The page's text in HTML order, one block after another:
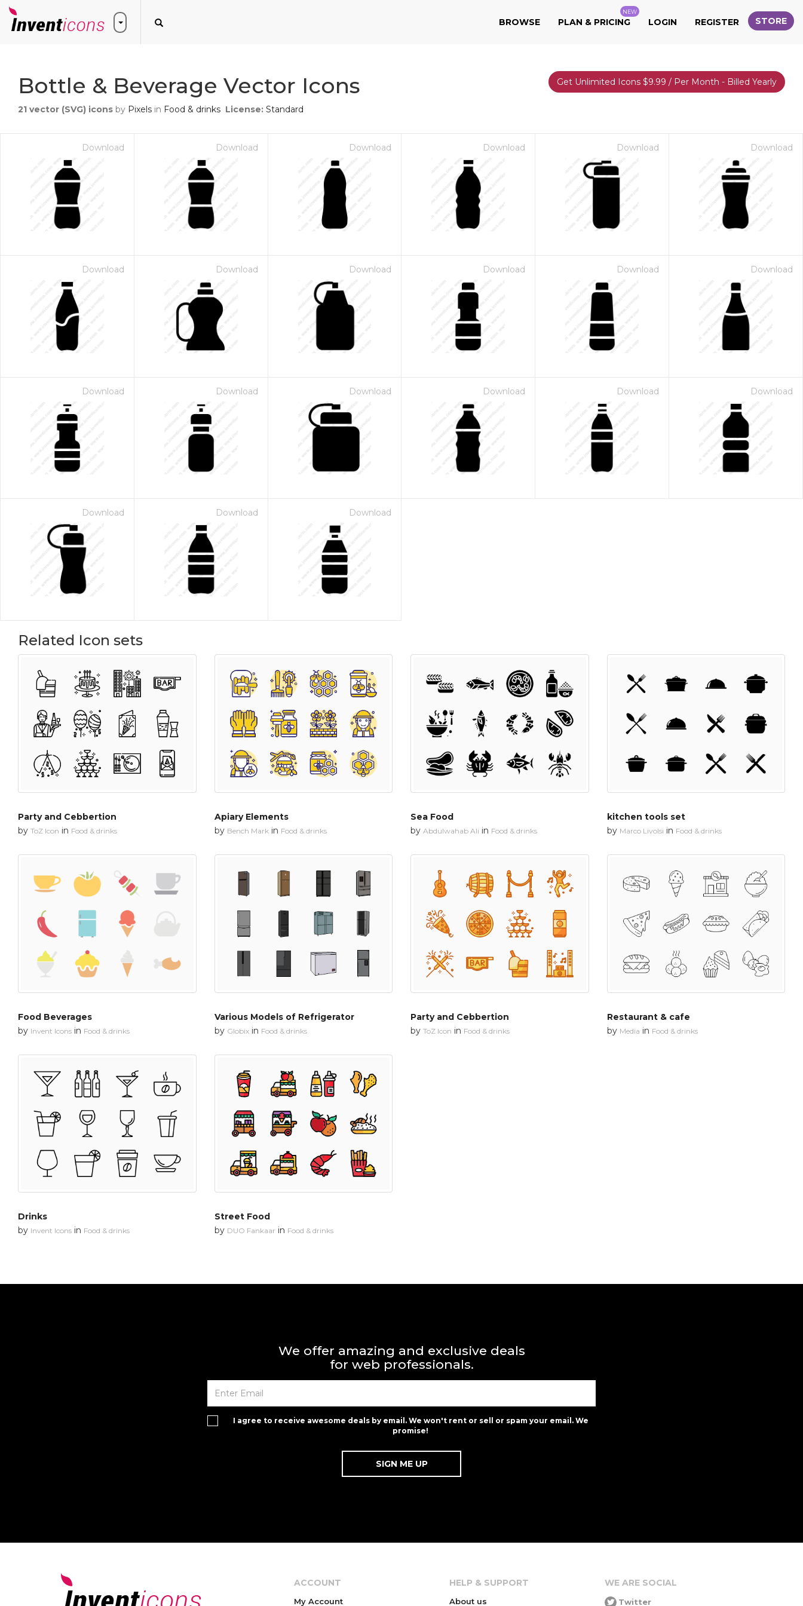
BROWSE PLAN & PRICING
NEW
LOGIN REGISTER STORE
Bottle & Beverage Vector Icons
21 vector (SVG) icons by Pixels in Food & drinks License: Standard
Get Unlimited Icons $9.99 / Per Month - Billed Yearly
Download Download Download Download Download Download
Download Download Download Download Download Download
Download Download Download Download Download Download
Download Download Download
Related Icon sets
Party and Cebbertion
by ToZ Icon in Food & drinks
Apiary Elements
by Bench Markin Food & drinks
Sea Food
by Abdulwahab Ali in Food & drinks
kitchen tools set
by Marco Livolsi in Food & drinks
Food Beverages
by Invent Icons in Food & drinks
Various Models of Refrigerator
by Globixin Food & drinks
Party and Cebbertion
by ToZ Icon in Food & drinks
Restaurant & cafe
by Media in Food & drinks
Drinks
by Invent Icons in Food & drinks
Street Food
by DUO Fankaar in Food & drinks
We offer amazing and exclusive deals
for web professionals.
I agree to receive awesome deals by email. We won't rent or sell or spam your email. We
promise!
ACCOUNT
My Account
HELP & SUPPORT
About us
WE ARE SOCIAL
Twitter